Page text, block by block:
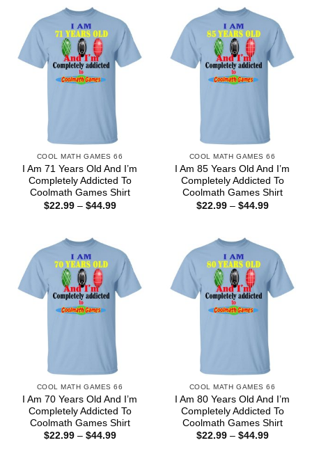
COOL MATH GAMES 66
I Am 71 Years Old And I’m
Completely Addicted To
Coolmath Games Shirt
$22.99 – $44.99Price
COOL MATH GAMES 66
I Am 85 Years Old And I’m
Completely Addicted To
Coolmath Games Shirt
$22.99 – $44.99Price
COOL MATH GAMES 66
I Am 70 Years Old And I’m
Completely Addicted To
Coolmath Games Shirt
$22.99 – $44.99Price
COOL MATH GAMES 66
I Am 80 Years Old And I’m
Completely Addicted To
Coolmath Games Shirt
$22.99 – $44.99Price